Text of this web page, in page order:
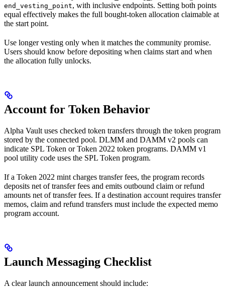
end_vesting_point, with inclusive endpoints. Setting both points
equal effectively makes the full bought-token allocation claimable at
the start point.
Use longer vesting only when it matches the community promise.
Users should know before depositing when claims start and when
the allocation fully unlocks.
Account for Token Behavior
Alpha Vault uses checked token transfers through the token program
stored by the connected pool. DLMM and DAMM v2 pools can
indicate SPL Token or Token 2022 token programs. DAMM v1
pool utility code uses the SPL Token program.
If a Token 2022 mint charges transfer fees, the program records
deposits net of transfer fees and emits outbound claim or refund
amounts net of transfer fees. If a destination account requires transfer
memos, claim and refund transfers must include the expected memo
program account.
Launch Messaging Checklist
A clear launch announcement should include: